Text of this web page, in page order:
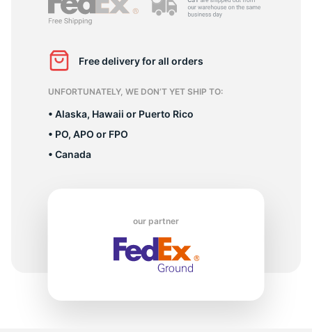
Free delivery for all orders
UNFORTUNATELY, WE DON’T YET SHIP TO:
• Alaska, Hawaii or Puerto Rico
• PO, APO or FPO
• Canada
our partner